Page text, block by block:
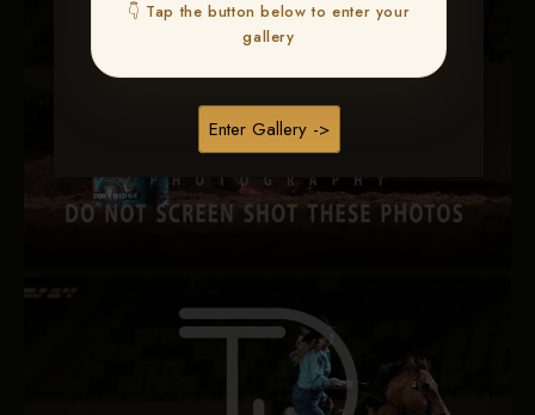
👇 Tap the button below to enter your
gallery
Enter Gallery ->